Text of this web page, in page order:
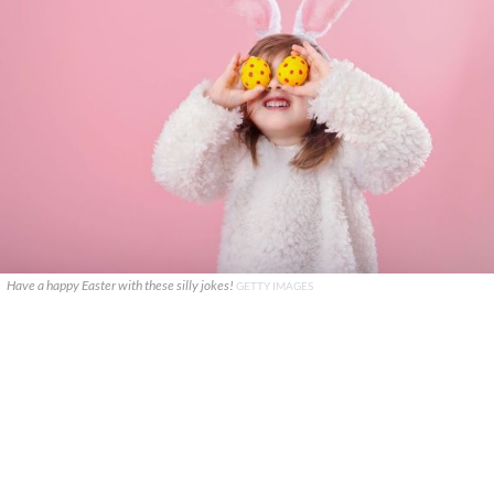
Have a happy Easter with these silly jokes! GETTY IMAGES